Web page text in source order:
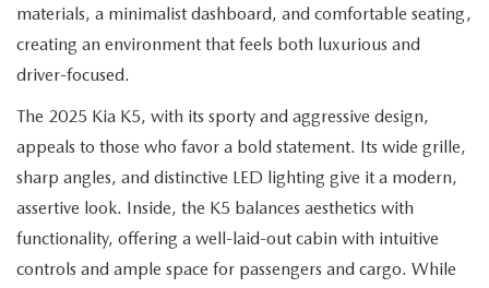
SERVICE & PARTS SPECIALS
TRACK VEHICLE VALUE
CHECK FOR RECALLS
ORDER PARTS
CREDIT APPLICATION
GET PRE-QUALIFIED WITH CAPITAL ONE
HOURS & DIRECTIONS
CONTACT US
WHY SERVICE HERE
MAZDA RESOURCES
materials, a minimalist dashboard, and comfortable seating,
creating an environment that feels both luxurious and
driver-focused.
The 2025 Kia K5, with its sporty and aggressive design,
appeals to those who favor a bold statement. Its wide grille,
sharp angles, and distinctive LED lighting give it a modern,
assertive look. Inside, the K5 balances aesthetics with
functionality, offering a well-laid-out cabin with intuitive
controls and ample space for passengers and cargo. While